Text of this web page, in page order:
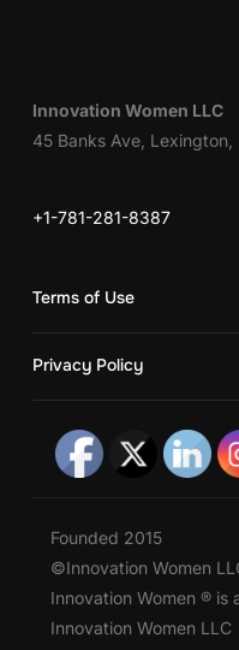
Innovation Women LLC
45 Banks Ave,
+1-781-281-8387
Terms of Use
Privacy Policy
Founded 2015
©Innovation Women
Innovation Women ®
Innovation Women LLC